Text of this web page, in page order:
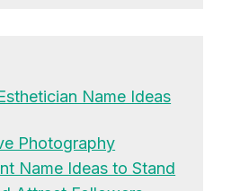
Name Ideas
Photography
Name Ideas to Stand